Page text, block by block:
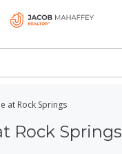
at Rock Springs
Rock Springs